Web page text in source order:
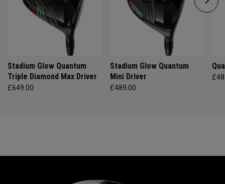
Stadium Glow Quantum
Triple Diamond Max Driver
£649.00
Stadium Glow Quantum
Mini Driver
£489.00